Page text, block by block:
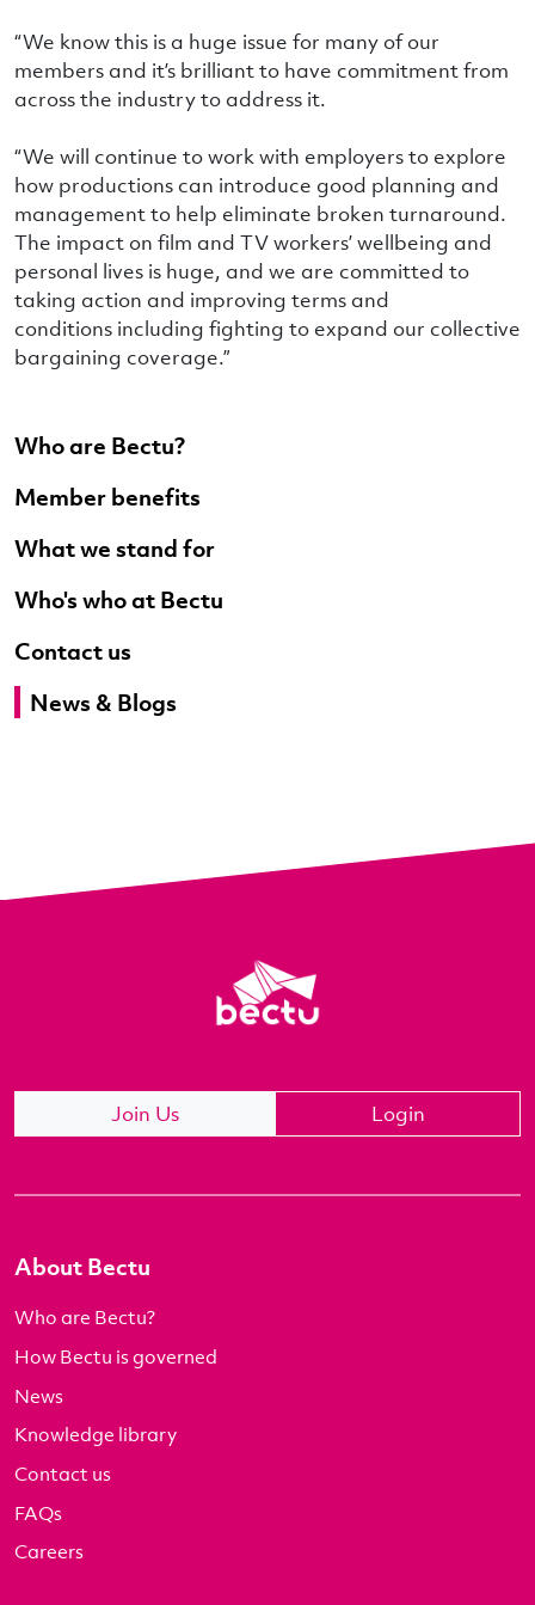
Who are Bectu?
Member benefits
What we stand for
Who's who at Bectu
Contact us
News & Blogs
“We know this is a huge issue for many of our
members and it’s brilliant to have commitment from
across the industry to address it.
“We will continue to work with employers to explore
how productions can introduce good planning and
management to help eliminate broken turnaround.
The impact on film and TV workers’ wellbeing and
personal lives is huge, and we are committed to
taking action and improving terms and
conditions including fighting to expand our collective
bargaining coverage.”
Join Us Login
About Bectu
Who are Bectu?
How Bectu is governed
News
Knowledge library
Contact us
FAQs
Careers